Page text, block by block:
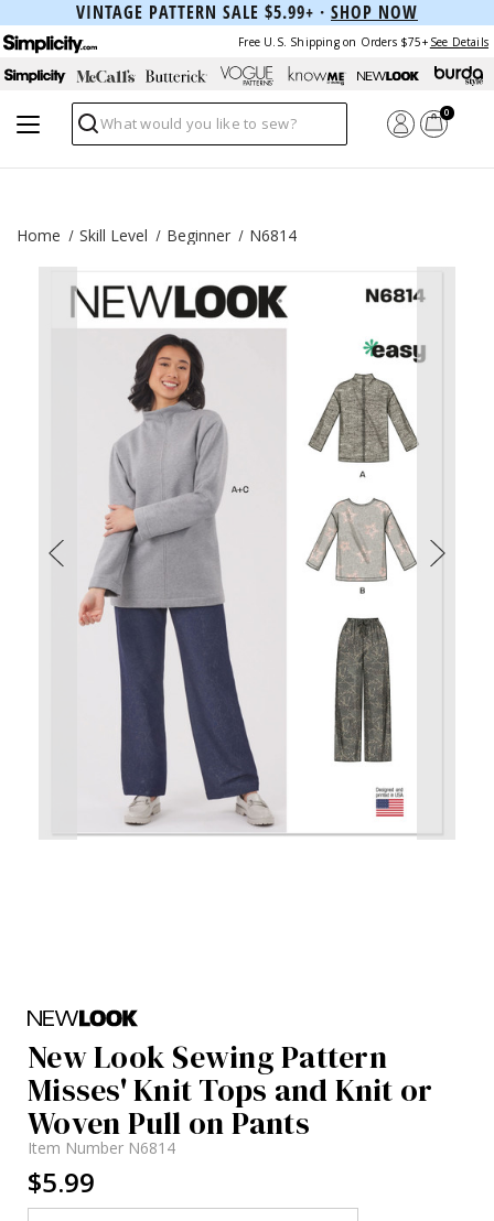
VINTAGE PATTERN SALE $5.99+ · SHOP NOW
Free U.S. Shipping on Orders $75+ See Details
Search
0
Home Skill Level Beginner N6814
New Look Sewing Pattern
Misses' Knit Tops and Knit or
Woven Pull on Pants
Item Number N6814
$5.99